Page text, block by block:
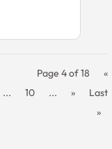
Page 4 of 18
«
... 10 ... »
Last
»